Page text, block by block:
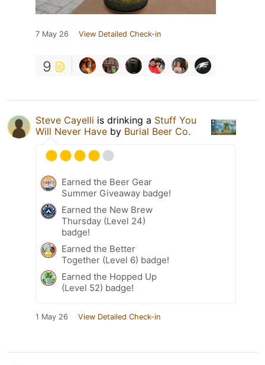
7 May 26 View Detailed Check-in
9
Steve Cayelli is drinking a Stuff You
Will Never Have by Burial Beer Co.
Earned the Beer Gear
Summer Giveaway badge!
Earned the New Brew
Thursday (Level 24)
badge!
Earned the Better
Together (Level 6) badge!
Earned the Hopped Up
(Level 52) badge!
1 May 26 View Detailed Check-in